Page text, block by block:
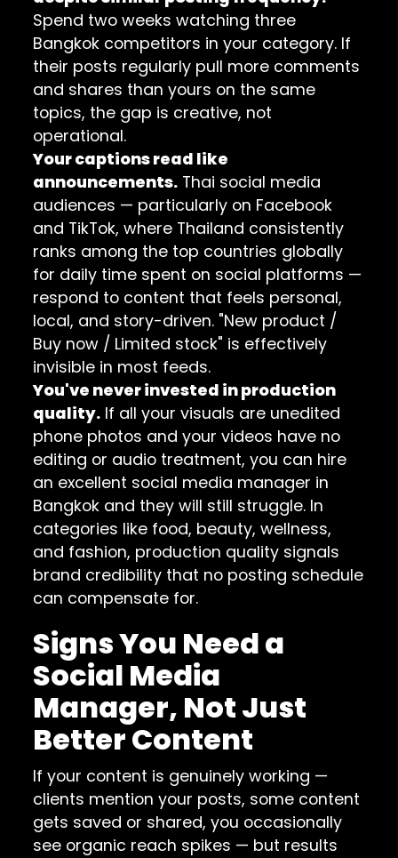
Spend two weeks watching three
Bangkok competitors in your category. If
their posts regularly pull more comments
and shares than yours on the same
topics, the gap is creative, not
operational.
Your captions read like
announcements. Thai social media
audiences — particularly on Facebook
and TikTok, where Thailand consistently
ranks among the top countries globally
for daily time spent on social platforms —
respond to content that feels personal,
local, and story-driven. "New product /
Buy now / Limited stock" is effectively
invisible in most feeds.
You've never invested in production
quality. If all your visuals are unedited
phone photos and your videos have no
editing or audio treatment, you can hire
an excellent social media manager in
Bangkok and they will still struggle. In
categories like food, beauty, wellness,
and fashion, production quality signals
brand credibility that no posting schedule
can compensate for.
Signs You Need a
Social Media
Manager, Not Just
Better Content
If your content is genuinely working —
clients mention your posts, some content
gets saved or shared, you occasionally
see organic reach spikes — but results